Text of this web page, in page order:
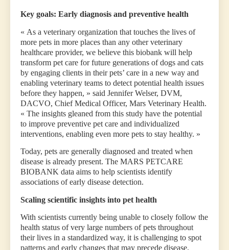
Key goals: Early diagnosis and preventive health
« As a veterinary organization that touches the lives of
more pets in more places than any other veterinary
healthcare provider, we believe this biobank will help
transform pet care for future generations of dogs and cats
by engaging clients in their pets’ care in a new way and
enabling veterinary teams to detect potential health issues
before they happen, » said Jennifer Welser, DVM,
DACVO, Chief Medical Officer, Mars Veterinary Health.
« The insights gleaned from this study have the potential
to improve preventive pet care and individualized
interventions, enabling even more pets to stay healthy. »
Today, pets are generally diagnosed and treated when
disease is already present. The MARS PETCARE
BIOBANK data aims to help scientists identify
associations of early disease detection.
Scaling scientific insights into pet health
With scientists currently being unable to closely follow the
health status of very large numbers of pets throughout
their lives in a standardized way, it is challenging to spot
patterns and early changes that may precede disease.